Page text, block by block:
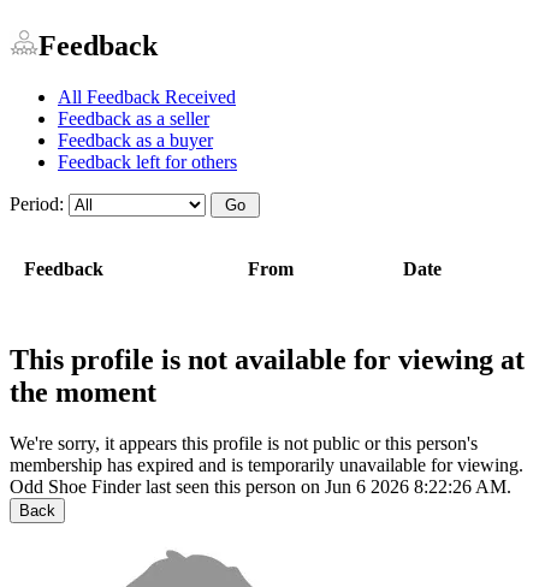
Feedback
All Feedback Received
Feedback as a seller
Feedback as a buyer
Feedback left for others
Period:
Feedback From Date
This profile is not available for viewing at
the moment
We're sorry, it appears this profile is not public or this person's
membership has expired and is temporarily unavailable for viewing.
Odd Shoe Finder last seen this person on Jun 6 2026 8:22:26 AM.